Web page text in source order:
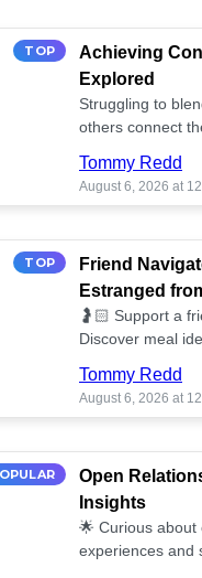
TOP
Achieving
Explored
Struggling to
others connect
Tommy Redd
August 6, 2026 at
TOP
Friend
Estranged
🤰🏻 Support a
Discover meal
Tommy Redd
August 6, 2026 at
Open
Insights
🌟 Curious
experiences and